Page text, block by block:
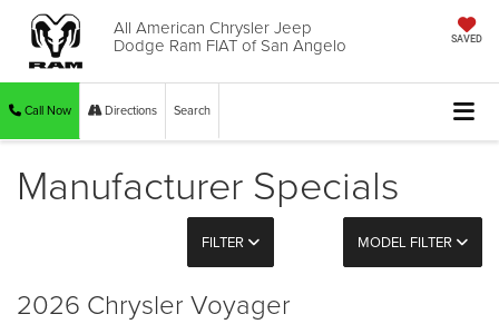
All American Chrysler Jeep
Dodge Ram FIAT of San Angelo SAVED
Call Now Directions Search
Manufacturer Specials
FILTER MODEL FILTER
2026 Chrysler Voyager